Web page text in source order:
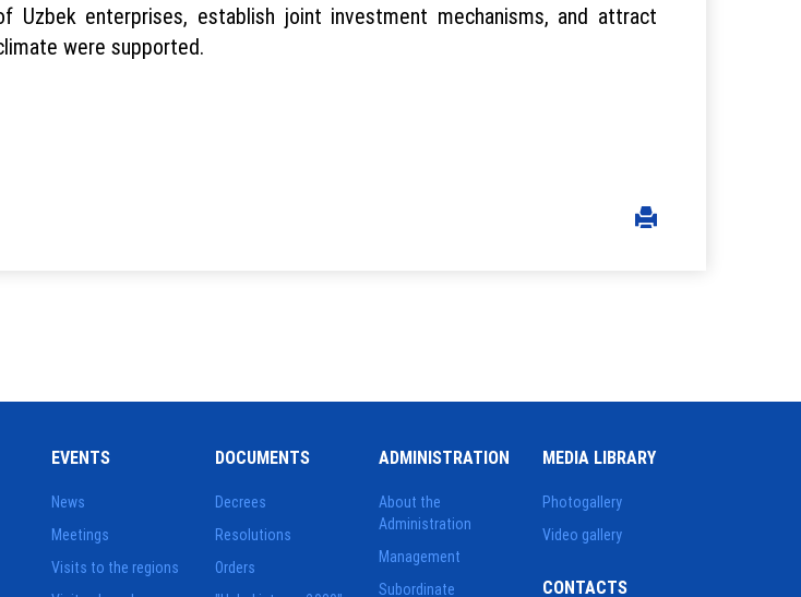
enterprises, establish joint investment mechanisms, and attract
were supported.
EVENTS
News
Meetings
Visits to the regions
DOCUMENTS
Decrees
Resolutions
Orders
ADMINISTRATION
About the
Administration
Management
Subordinate
MEDIA LIBRARY
Photogallery
Video gallery
CONTACTS